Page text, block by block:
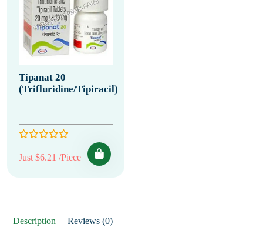
Tipanat 20
(Trifluridine/Tipiracil)
Just $6.21 /Piece
Description Reviews (0)